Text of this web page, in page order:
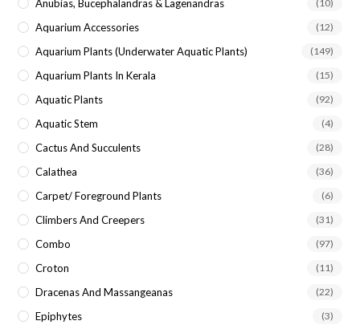
Anubias, Bucephalandras & Lagenandras (10)
Aquarium Accessories (12)
Aquarium Plants (underwater Aquatic Plants) (149)
Aquarium Plants In Kerala (15)
Aquatic Plants (92)
Aquatic Stem (4)
Cactus And Succulents (28)
Calathea (36)
Carpet/ Foreground Plants (6)
Climbers And Creepers (31)
Combo (97)
Croton (11)
Dracenas And Massangeanas (22)
Epiphytes (3)